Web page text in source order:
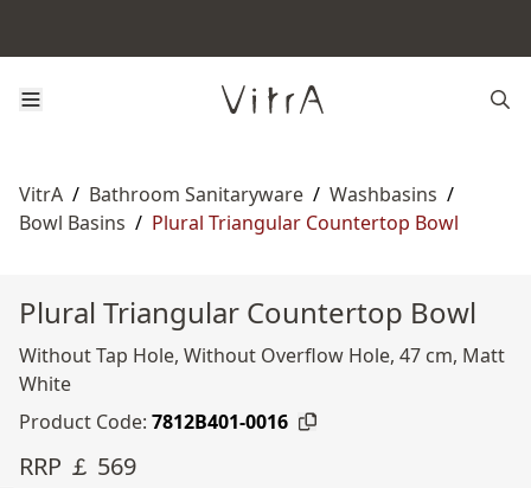
VitrA / Bathroom Sanitaryware / Washbasins /
Bowl Basins / Plural Triangular Countertop Bowl
Plural Triangular Countertop Bowl
Without Tap Hole, Without Overflow Hole, 47 cm, Matt
White
Product Code: 7812B401-0016
RRP ￡ 569